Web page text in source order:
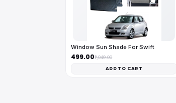
Window Sun Shade For Swift
₹499.00₹1,049.00
ADD TO CART